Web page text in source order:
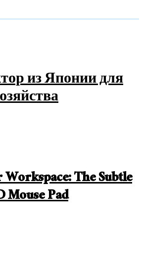
из Японии для
The Subtle
Mouse Pad